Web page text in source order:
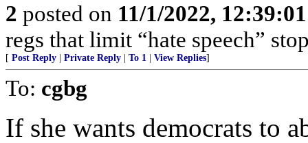
2 posted on 11/1/2022,
regs that limit “hate speech”
[ Post Reply Private Reply To 1 View Replies]
To: cgbg
If she wants democrats to